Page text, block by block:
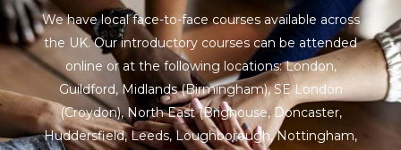
We have local face-to-face courses available across
the UK. Our introductory courses can be attended
online or at the following locations:London,
Guildford, Midlands(Birmingham),SE London
(Croydon),North East(Brighouse, Doncaster,
Huddersfield, Leeds, Loughborough, Nottingham,